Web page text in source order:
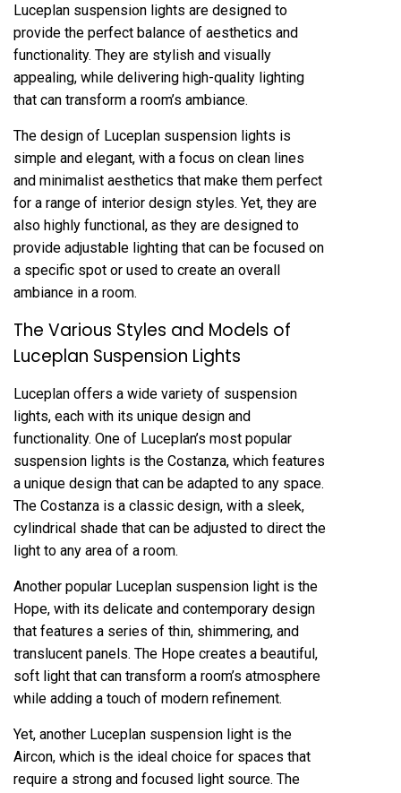
Luceplan suspension lights are designed to
provide the perfect balance of aesthetics and
functionality. They are stylish and visually
appealing, while delivering high-quality lighting
that can transform a room’s ambiance.
The design of Luceplan suspension lights is
simple and elegant, with a focus on clean lines
and minimalist aesthetics that make them perfect
for a range of interior design styles. Yet, they are
also highly functional, as they are designed to
provide adjustable lighting that can be focused on
a specific spot or used to create an overall
ambiance in a room.
The Various Styles and Models of
Luceplan Suspension Lights
Luceplan offers a wide variety of suspension
lights, each with its unique design and
functionality. One of Luceplan’s most popular
suspension lights is the Costanza, which features
a unique design that can be adapted to any space.
The Costanza is a classic design, with a sleek,
cylindrical shade that can be adjusted to direct the
light to any area of ​​a room.
Another popular Luceplan suspension light is the
Hope, with its delicate and contemporary design
that features a series of thin, shimmering, and
translucent panels. The Hope creates a beautiful,
soft light that can transform a room’s atmosphere
while adding a touch of modern refinement.
Yet, another Luceplan suspension light is the
Aircon, which is the ideal choice for spaces that
require a strong and focused light source. The